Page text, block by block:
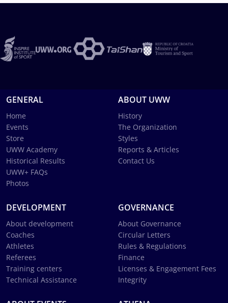
GENERAL
Home
Events
Store
UWW Academy
Historical Results
UWW+ FAQs
Photos
ABOUT UWW
History
The Organization
Styles
Reports & Articles
Contact Us
DEVELOPMENT
About development
Coaches
Athletes
Referees
Training centers
Technical Assistance
GOVERNANCE
About Governance
Circular Letters
Rules & Regulations
Finance
Licenses & Engagement Fees
Integrity